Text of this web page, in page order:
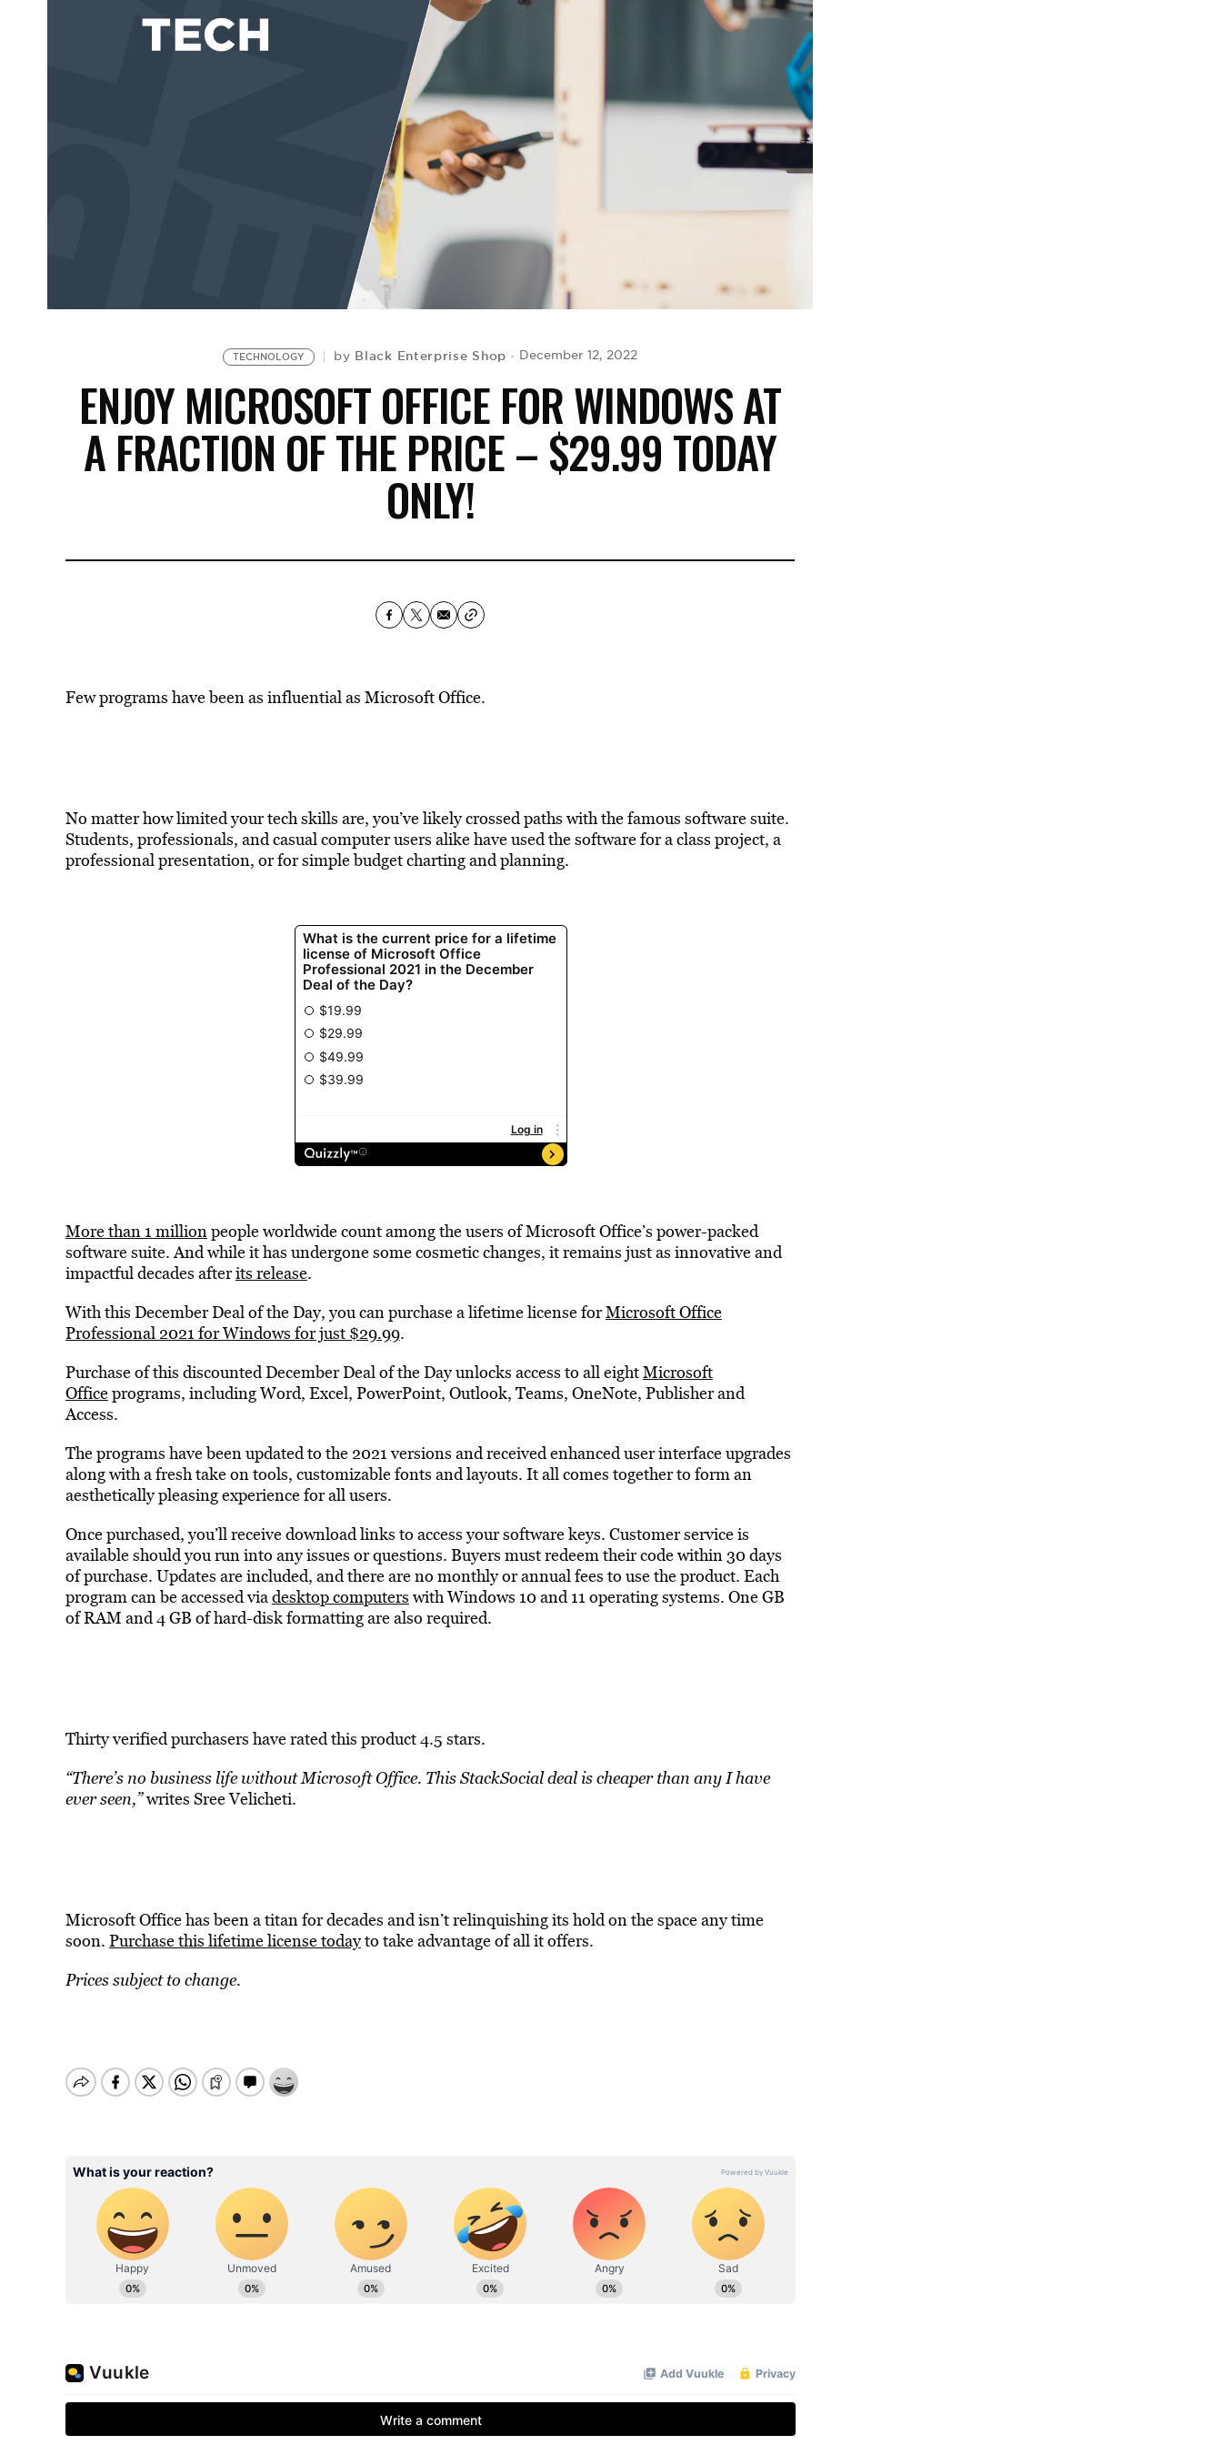
TECHNOLOGY by Black Enterprise Shop December 12, 2022
ENJOY MICROSOFT OFFICE FOR WINDOWS AT
A FRACTION OF THE PRICE – $29.99 TODAY
ONLY!
Few programs have been as influential as Microsoft Office.
No matter how limited your tech skills are, you’ve likely crossed paths with the famous software suite.
Students, professionals, and casual computer users alike have used the software for a class project, a
professional presentation, or for simple budget charting and planning.
More than 1 millionpeople worldwide count among the users of Microsoft Office’s power-packed
software suite. And while it has undergone some cosmetic changes, it remains just as innovative and
impactful decades afterits release.
With this December Deal of the Day, you can purchase a lifetime license forMicrosoft Office
Professional 2021 for Windows for just $29.99.
Purchase of this discounted December Deal of the Day unlocks access to all eightMicrosoft
Officeprograms, including Word, Excel, PowerPoint, Outlook, Teams, OneNote, Publisher and
Access.
The programs have been updated to the 2021 versions and received enhanced user interface upgrades
along with a fresh take on tools, customizable fonts and layouts. It all comes together to form an
aesthetically pleasing experience for all users.
Once purchased, you’ll receive download links to access your software keys. Customer service is
available should you run into any issues or questions. Buyers must redeem their code within 30 days
of purchase. Updates are included, and there are no monthly or annual fees to use the product. Each
program can be accessed viadesktop computers with Windows 10 and 11 operating systems. One GB
of RAM and 4 GB of hard-disk formatting are also required.
Thirty verified purchasers have rated this product 4.5 stars.
“There’s no business life without Microsoft Office. This StackSocial deal is cheaper than any I have
ever seen,”writes Sree Velicheti.
Microsoft Office has been a titan for decades and isn’t relinquishing its hold on the space any time
soon. Purchase this lifetime license todayto take advantage of all it offers.
Prices subject to change.